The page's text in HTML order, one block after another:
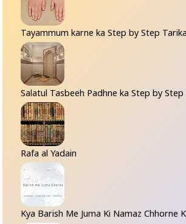
Tayammum karne ka Step by Step Tarika
Salatul Tasbeeh Padhne ka Step by
Rafa al Yadain
Kya Barish Me Juma Ki Namaz Chhorne